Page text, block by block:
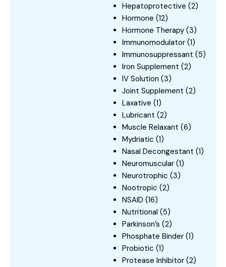
Hepatoprotective (2)
Hormone (12)
Hormone Therapy (3)
Immunomodulator (1)
Immunosuppressant (5)
Iron Supplement (2)
IV Solution (3)
Joint Supplement (2)
Laxative (1)
Lubricant (2)
Muscle Relaxant (6)
Mydriatic (1)
Nasal Decongestant (1)
Neuromuscular (1)
Neurotrophic (3)
Nootropic (2)
NSAID (16)
Nutritional (5)
Parkinson’s (2)
Phosphate Binder (1)
Probiotic (1)
Protease Inhibitor (2)